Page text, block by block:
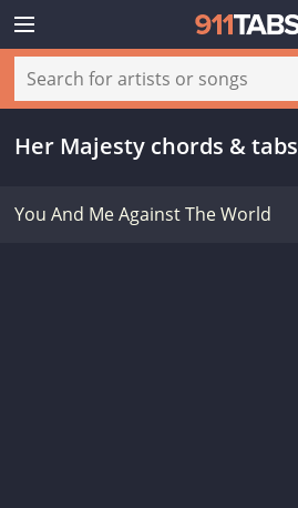
Her Majesty chords & tabs
You And Me Against The World